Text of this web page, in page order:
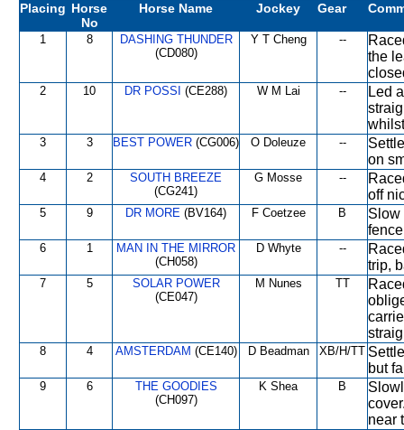
Placing Horse
No
Horse Name Jockey Gear
1 8
DASHING THUNDER
(CD080)
Y T Cheng --
the
2 10 DR POSSI (CE288) W M Lai --
Led
3 3 BEST POWER (CG006) O Doleuze --
on
4 2
SOUTH BREEZE
(CG241)
G Mosse --
off
5 9 DR MORE (BV164) F Coetzee B
Slow
6 1
MAN IN THE MIRROR
(CH058)
D Whyte --
trip,
7 5
SOLAR POWER
(CE047)
M Nunes TT
8 4 AMSTERDAM (CE140) D Beadman XB/H/TT
but
9 6
THE GOODIES
(CH097)
K Shea B
near